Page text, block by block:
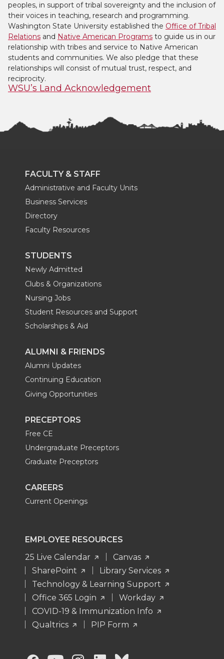
peoples, in support of tribal sovereignty and the inclusion of
their voices in teaching, research and programming.
Washington State University established the Office of Tribal
Relations and Native American Programs to guide us in our
relationship with tribes and service to Native American
students and communities. We also pledge that these
relationships will consist of mutual trust, respect, and
reciprocity.
WSU’s Land Acknowledgement
FACULTY & STAFF
Administrative and Faculty Units
Business Services
Directory
Faculty Resources
STUDENTS
Newly Admitted
Clubs & Organizations
Nursing Jobs
Student Resources and Support
Scholarships & Aid
ALUMNI & FRIENDS
Alumni Updates
Continuing Education
Giving Opportunities
PRECEPTORS
Free CE
Undergraduate Preceptors
Graduate Preceptors
CAREERS
Current Openings
EMPLOYEE RESOURCES
25 Live Calendar
Canvas
SharePoint
Library Services
Technology & Learning Support
Office 365 Login
Workday
COVID-19 & Immunization Info
Qualtrics
PIP Form